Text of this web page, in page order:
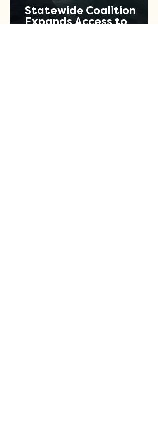
Statewide Coalition
Expands Access to